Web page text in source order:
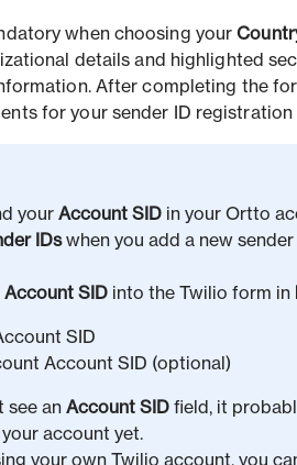
when choosing your
details and highlighted
After completing the
for your sender ID registration
your Account SID in your Ortto
IDswhen you add a new
Account SID into the Twilio form in
SID
Account SID (optional)
see an Account SID field, it
account yet.
your own Twilio account, you